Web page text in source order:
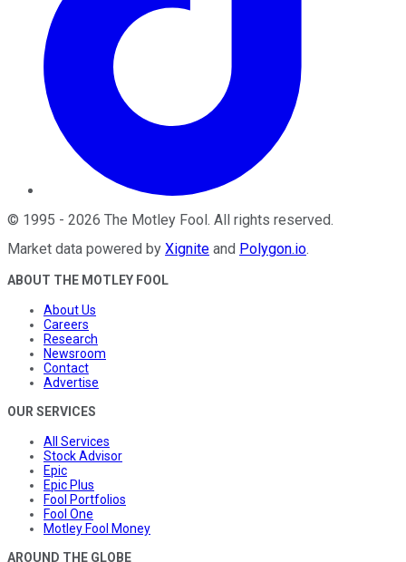
© 1995 - 2026 The Motley Fool . All rights reserved.
Market data powered by Xignite and Polygon.io.
ABOUT THE MOTLEY FOOL
About Us
Careers
Research
Newsroom
Contact
Advertise
OUR SERVICES
All Services
Stock Advisor
Epic
Epic Plus
Fool Portfolios
Fool One
Motley Fool Money
AROUND THE GLOBE